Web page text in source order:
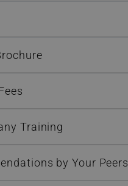
Training
by Your Peers